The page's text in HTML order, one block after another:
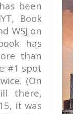
been
Book
WSJ on
has
than
#1 spot
(On
there,
it was